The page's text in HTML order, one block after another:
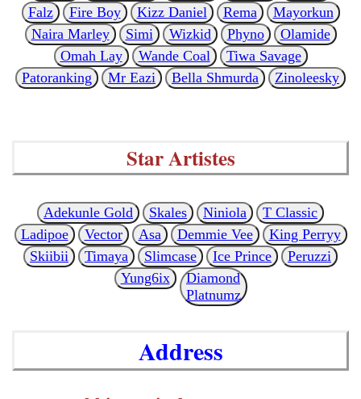
Falz
Fire Boy Kizz Daniel Rema
Mayorkun
Naira Marley
Simi Wizkid Phyno
Olamide
Omah Lay
Wande Coal
Tiwa Savage
Patoranking
Mr Eazi Bella Shmurda Zinoleesky
Star Artistes
Adekunle Gold Skales Niniola
T Classic
Ladipoe
Vector Asa Demmie Vee
King Perryy
Skiibii
Timaya Slimcase Ice Prince
Peruzzi
Yung6ix
Diamond
Platnumz
Address